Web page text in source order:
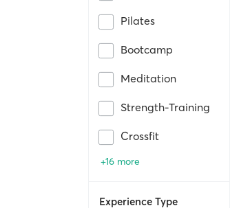
Pilates
Bootcamp
Meditation
Strength-Training
Crossfit
+16 more
Experience Type